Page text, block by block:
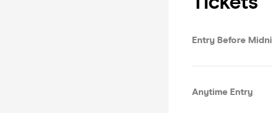
Entry Before
Anytime Entry